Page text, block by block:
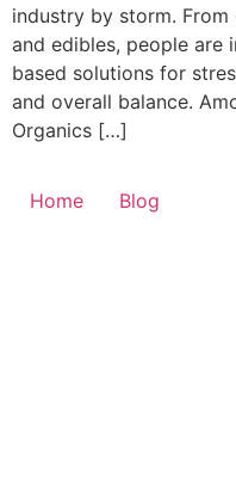
industry by storm.
and edibles, people are
based solutions for
and overall balance.
Organics […]
Home Blog